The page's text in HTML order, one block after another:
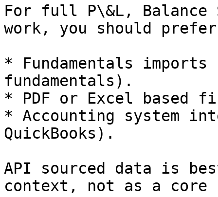
For full P\&L, Balance
work, you should
* Fundamentals
fundamentals).
* PDF or Excel based
* Accounting system
QuickBooks).
API sourced data is
context, not as a core